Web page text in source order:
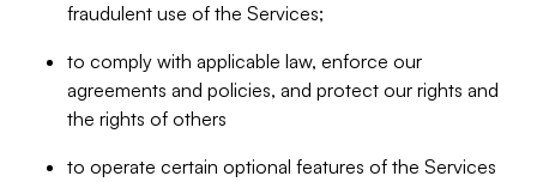
fraudulent use of the Services;
to comply with applicable law, enforce our
agreements and policies, and protect our rights and
the rights of others
to operate certain optional features of the Services